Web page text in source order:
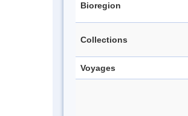
Bioregion
Collections
Voyages